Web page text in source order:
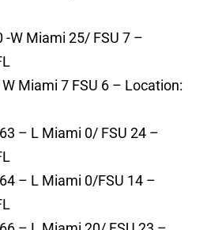
-W Miami 25/ FSU 7 –
Miami 7 FSU 6 – Location:
– L Miami 0/ FSU 24 –
– L Miami 0/FSU 14 –